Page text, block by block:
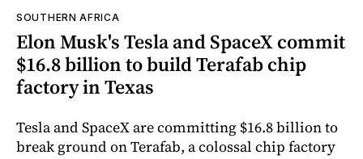
SOUTHERN AFRICA
Elon Musk's Tesla and SpaceX commit
$16.8 billion to build Terafab chip
factory in Texas
Tesla and SpaceX are committing $16.8 billion to
break ground on Terafab, a colossal chip factory